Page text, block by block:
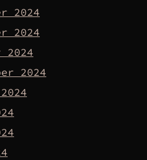
2024
2024
2024
2024